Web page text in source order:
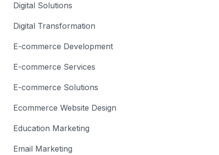
Digital Solutions
Digital Transformation
E-commerce Development
E-commerce Services
E-commerce Solutions
Ecommerce Website Design
Education Marketing
Email Marketing